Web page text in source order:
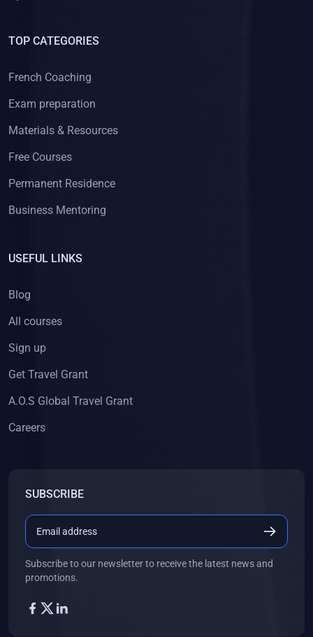
TOP CATEGORIES
French Coaching
Exam preparation
Materials & Resources
Free Courses
Permanent Residence
Business Mentoring
USEFUL LINKS
Blog
All courses
Sign up
Get Travel Grant
A.O.S Global Travel Grant
Careers
SUBSCRIBE
Subscribe to our newsletter to receive the latest news and
promotions.